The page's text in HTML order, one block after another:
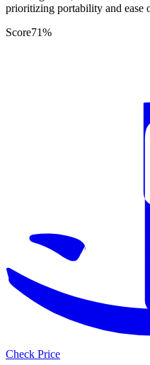
prioritizing portability and ease
Score71%
Check Price